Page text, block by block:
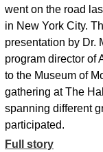
went on the road
in New York City.
presentation by Dr.
program director of
to the Museum of
gathering at The
spanning different
participated.
Full story